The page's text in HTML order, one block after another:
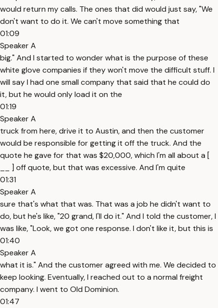
would return my calls. The ones that did would just say, "We
don't want to do it. We can't move something that
01:09
Speaker A
big." And I started to wonder what is the purpose of these
white glove companies if they won't move the difficult stuff. I
will say I had one small company that said that he could do
it, but he would only load it on the
01:19
Speaker A
truck from here, drive it to Austin, and then the customer
would be responsible for getting it off the truck. And the
quote he gave for that was $20,000, which I'm all about a [
__ ] off quote, but that was excessive. And I'm quite
01:31
Speaker A
sure that's what that was. That was a job he didn't want to
do, but he's like, "20 grand, I'll do it." And I told the customer, I
was like, "Look, we got one response. I don't like it, but this is
01:40
Speaker A
what it is." And the customer agreed with me. We decided to
keep looking. Eventually, I reached out to a normal freight
company. I went to Old Dominion.
01:47